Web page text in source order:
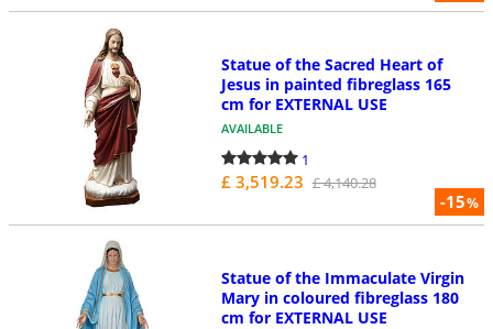
-15%
Statue of the Sacred Heart of
Jesus in painted fibreglass 165
cm for EXTERNAL USE
AVAILABLE
1
£ 3,519.23 £ 4,140.28
Statue of the Immaculate Virgin
Mary in coloured fibreglass 180
cm for EXTERNAL USE